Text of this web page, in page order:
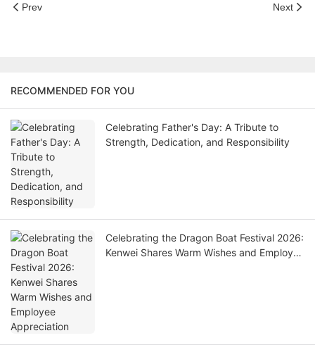
Prev Next
RECOMMENDED FOR YOU
Celebrating Father's Day: A Tribute to
Strength, Dedication, and Responsibility
Celebrating the Dragon Boat Festival 2026:
Kenwei Shares Warm Wishes and Employee